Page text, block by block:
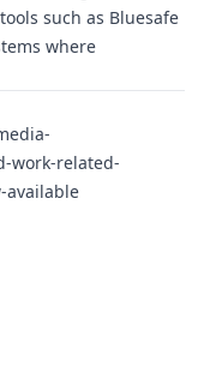
such as Bluesafe
where
work-related-
available